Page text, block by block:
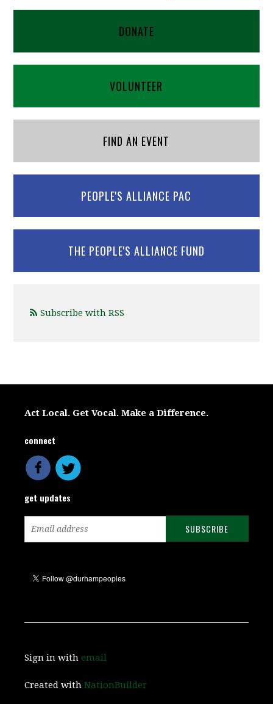
DONATE
VOLUNTEER
FIND AN EVENT
PEOPLE'S ALLIANCE PAC
THE PEOPLE'S ALLIANCE FUND
Subscribe with RSS
Act Local. Get Vocal. Make a Difference.
connect
get updates
Sign in with email
Created withNationBuilder